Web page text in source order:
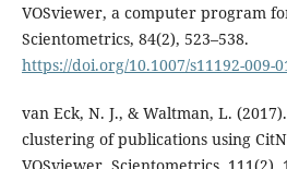
VOSviewer, a computer program
Scientometrics, 84(2), 523–538.
https://doi.org/10.1007/s11192-009-
van Eck, N. J., & Waltman, L.
clustering of publications using
VOSviewer. Scientometrics, 111(2),